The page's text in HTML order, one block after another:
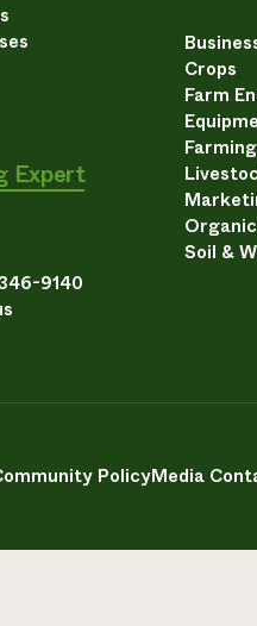
Expert
9140
Crops
Farm
Soil &
PolicyMedia